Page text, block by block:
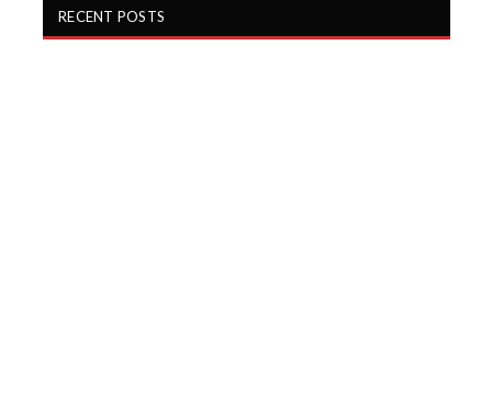
RECENT POSTS